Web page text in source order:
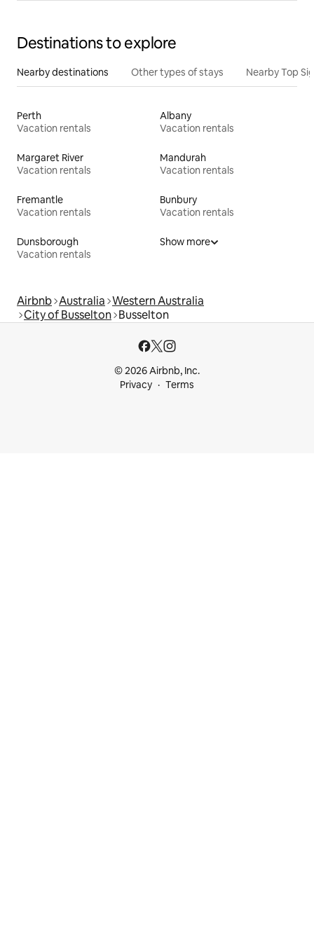
Destinations to explore
Nearby destinations Other types of stays Nearby Top
Perth
Vacation rentals
Albany
Vacation rentals
Margaret River
Vacation rentals
Mandurah
Vacation rentals
Fremantle
Vacation rentals
Bunbury
Vacation rentals
Dunsborough
Vacation rentals
Show more
Airbnb Australia Western Australia
City of Busselton Busselton
© 2026 Airbnb, Inc.
Privacy
Terms